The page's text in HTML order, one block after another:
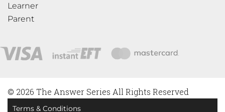
Learner
Parent
© 2026 The Answer Series All Rights Reserved
Terms & Conditions